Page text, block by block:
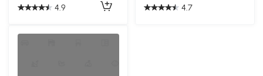
4.9 4.7